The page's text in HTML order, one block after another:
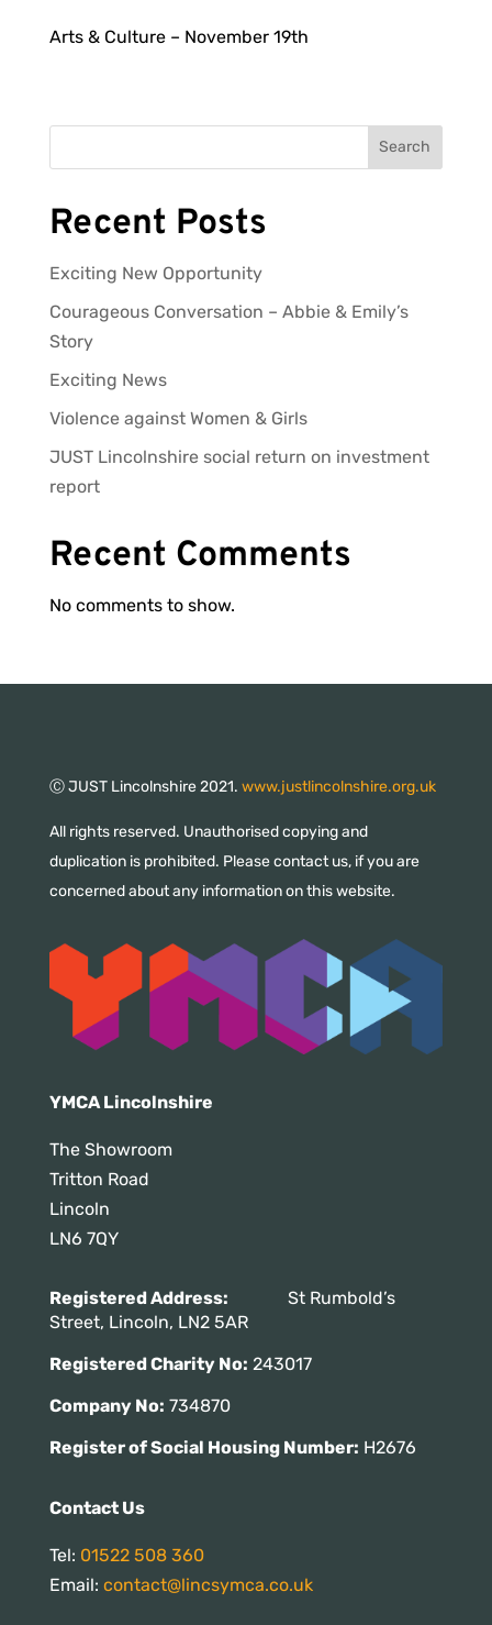
Arts & Culture – November 19th
Search
Recent Posts
Exciting New Opportunity
Courageous Conversation – Abbie & Emily’s
Story
Exciting News
Violence against Women & Girls
JUST Lincolnshire social return on investment
report
Recent Comments
No comments to show.
Ⓒ JUST Lincolnshire 2021. www.justlincolnshire.org.uk
All rights reserved. Unauthorised copying and
duplication is prohibited. Please contact us, if you are
concerned about any information on this website.
YMCA Lincolnshire
The Showroom
Tritton Road
Lincoln
LN6 7QY
Registered Address: St Rumbold’s
Street, Lincoln, LN2 5AR
Registered Charity No: 243017
Company No: 734870
Register of Social Housing Number: H2676
Contact Us
Tel: 01522 508 360
Email: contact@lincsymca.co.uk